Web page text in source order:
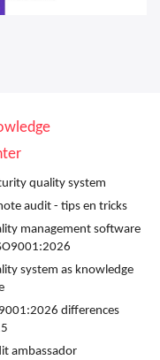
quality system
audit - tips en tricks
management software
system as knowledge
differences
ambassador